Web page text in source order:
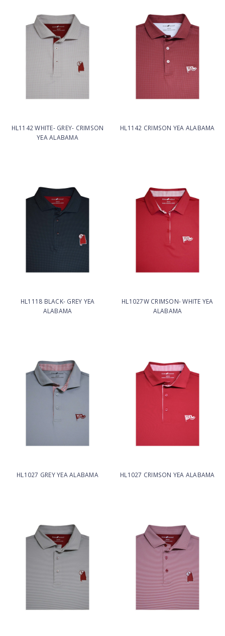
HL1142 WHITE- GREY- CRIMSON
YEA ALABAMA
HL1142 CRIMSON YEA ALABAMA
HL1118 BLACK- GREY YEA
ALABAMA
HL1027W CRIMSON- WHITE YEA
ALABAMA
HL1027 GREY YEA ALABAMA HL1027 CRIMSON YEA ALABAMA